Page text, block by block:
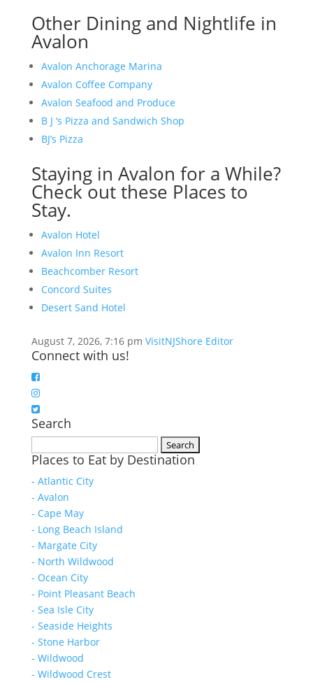
Other Dining and Nightlife in
Avalon
Avalon Anchorage Marina
Avalon Coffee Company
Avalon Seafood and Produce
B J ‘s Pizza and Sandwich Shop
BJ’s Pizza
Staying in Avalon for a While?
Check out these Places to
Stay.
Avalon Hotel
Avalon Inn Resort
Beachcomber Resort
Concord Suites
Desert Sand Hotel
August 7, 2026, 7:16 pm VisitNJShore Editor
Connect with us!
Search
for:
Places to Eat by Destination
- Atlantic City
- Avalon
- Cape May
- Long Beach Island
- Margate City
- North Wildwood
- Ocean City
- Point Pleasant Beach
- Sea Isle City
- Seaside Heights
- Stone Harbor
- Wildwood
- Wildwood Crest